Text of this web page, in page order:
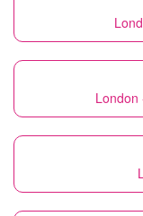
London